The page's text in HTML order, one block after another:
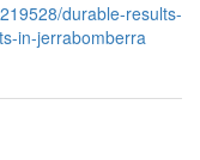
durable-results-
in-jerrabomberra